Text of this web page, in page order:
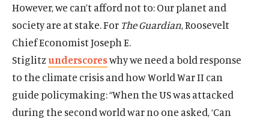
However, we can’t afford not to: Our planet and
society are at stake. For The Guardian, Roosevelt
Chief Economist Joseph E.
Stiglitzunderscoreswhy we need a bold response
to the climate crisis and how World War II can
guide policymaking: “When the US was attacked
during the second world war no one asked, ‘Can